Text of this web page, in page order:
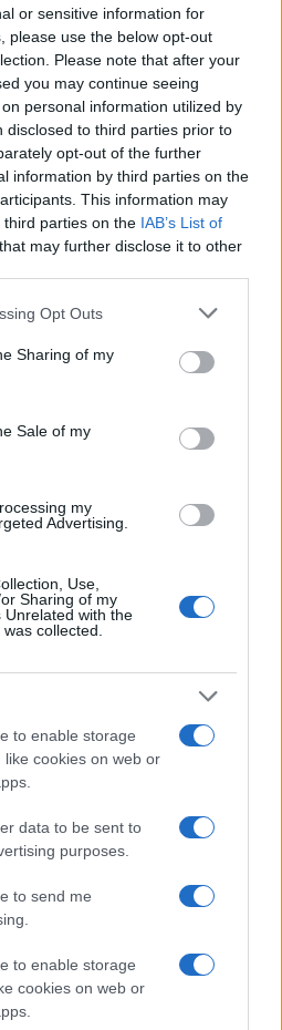
or sensitive information for
please use the below opt-out
Please note that after your
you may continue seeing
personal information utilized by
disclosed to third parties prior to
opt-out of the further
information by third parties on the
This information may
parties on the IAB’s List of
that may further disclose it to other
app uses one or more Google
behaviour. You may click to
and its third-party tags to
purposes in below Google
Opt Outs
Sharing of my
Sale of my
my
Advertising.
Use,
Sharing of my
Unrelated with the
collected.
to enable storage
cookies on web or
data to be sent to
purposes.
to send me
to enable storage
cookies on web or
to Buy
Performance with These